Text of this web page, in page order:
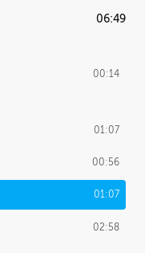
06:49
00:14
01:07
00:56
01:07
02:58